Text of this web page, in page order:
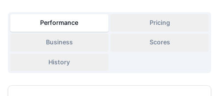
Performance Pricing
Business Scores
History